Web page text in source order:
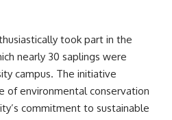
took part in the
nearly 30 saplings were
campus. The initiative
of environmental conservation
commitment to sustainable